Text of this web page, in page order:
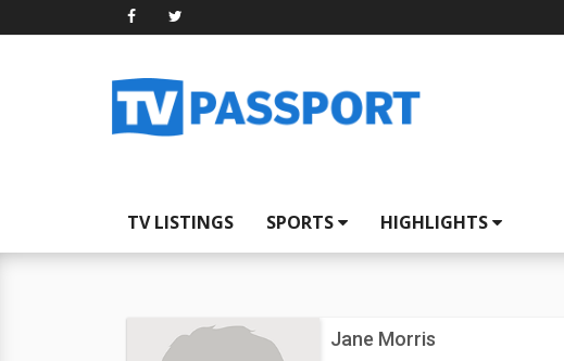
TV LISTINGS SPORTS HIGHLIGHTS
Jane Morris